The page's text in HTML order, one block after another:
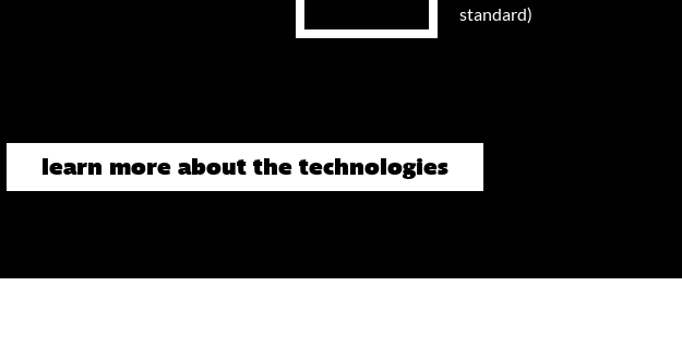
standard)
learn more about the technologies